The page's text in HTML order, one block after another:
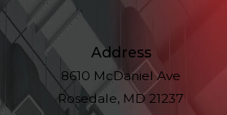
Address
8610 McDaniel Ave
Rosedale, MD 21237